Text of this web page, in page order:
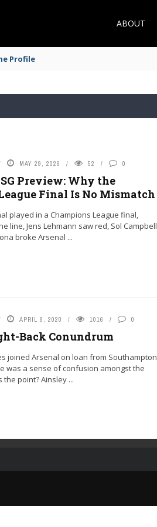
ABOUT
Profile
MAY 29, 2026 52 0
Preview: Why the
Final Is No Mismatch
played in a Champions League final,
line, Jens Lehmann saw red, Sol Campbell
broke Arsenal ...
APRIL 8, 2020 1016 0
Back Conundrum
joined Arsenal on loan from Southampton
was a sense of confusion amongst the
point? Ainsley ...